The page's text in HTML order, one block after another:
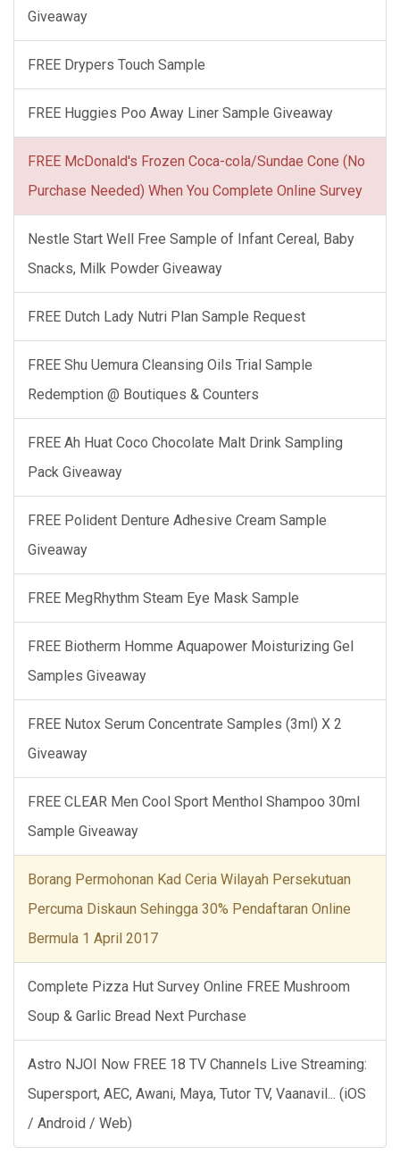
Giveaway
FREE Drypers Touch Sample
FREE Huggies Poo Away Liner Sample Giveaway
FREE McDonald's Frozen Coca-cola/Sundae Cone (No
Purchase Needed) When You Complete Online Survey
Nestle Start Well Free Sample of Infant Cereal, Baby
Snacks, Milk Powder Giveaway
FREE Dutch Lady Nutri Plan Sample Request
FREE Shu Uemura Cleansing Oils Trial Sample
Redemption @ Boutiques & Counters
FREE Ah Huat Coco Chocolate Malt Drink Sampling
Pack Giveaway
FREE Polident Denture Adhesive Cream Sample
Giveaway
FREE MegRhythm Steam Eye Mask Sample
FREE Biotherm Homme Aquapower Moisturizing Gel
Samples Giveaway
FREE Nutox Serum Concentrate Samples (3ml) X 2
Giveaway
FREE CLEAR Men Cool Sport Menthol Shampoo 30ml
Sample Giveaway
Borang Permohonan Kad Ceria Wilayah Persekutuan
Percuma Diskaun Sehingga 30% Pendaftaran Online
Bermula 1 April 2017
Complete Pizza Hut Survey Online FREE Mushroom
Soup & Garlic Bread Next Purchase
Astro NJOI Now FREE 18 TV Channels Live Streaming:
Supersport, AEC, Awani, Maya, Tutor TV, Vaanavil... (iOS
/ Android / Web)